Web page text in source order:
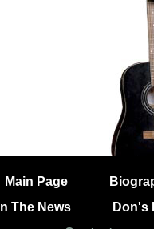
Main Page
In The News
Don's